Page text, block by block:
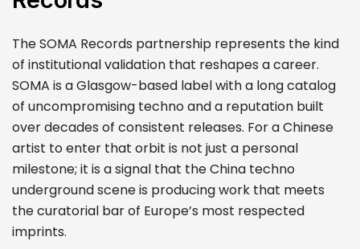
The SOMA Records partnership represents the kind
of institutional validation that reshapes a career.
SOMA is a Glasgow-based label with a long catalog
of uncompromising techno and a reputation built
over decades of consistent releases. For a Chinese
artist to enter that orbit is not just a personal
milestone; it is a signal that the China techno
underground scene is producing work that meets
the curatorial bar of Europe’s most respected
imprints.